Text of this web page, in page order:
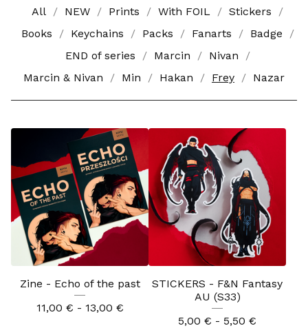
All NEW Prints With FOIL
Stickers
Books
Keychains Packs Fanarts
Badge
END of series
Marcin
Nivan
Marcin & Nivan
Min Hakan Frey Nazar
Zine - Echo of the past
11,00 € - 13,00 €
STICKERS - F&N Fantasy
AU (S33)
5,00 € - 5,50 €